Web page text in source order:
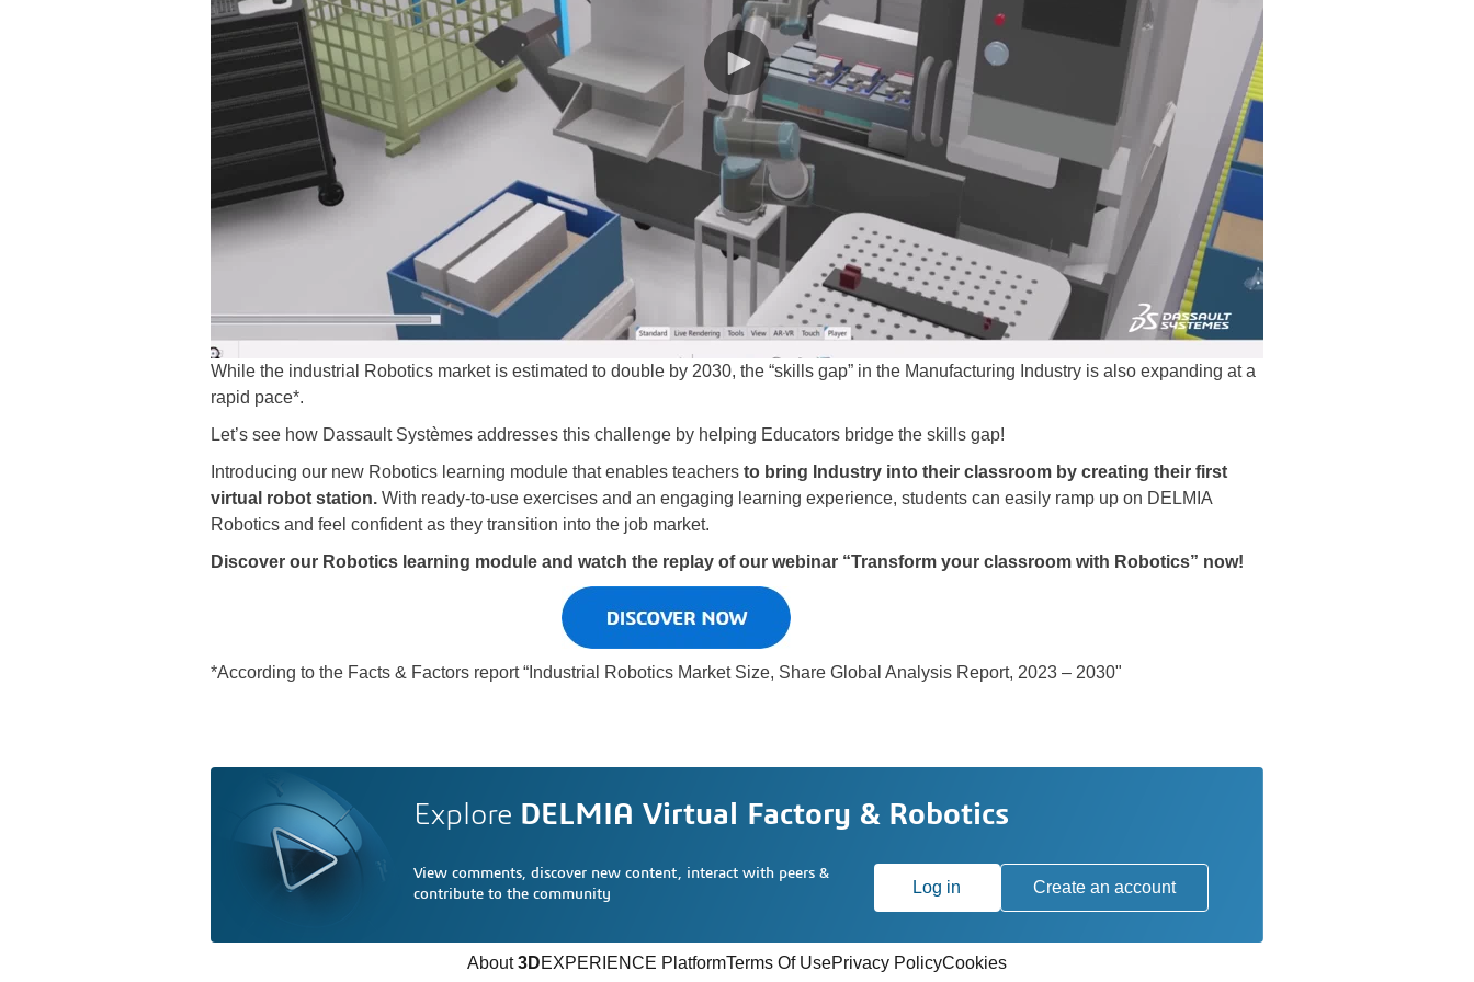
While the industrial Robotics market is estimated to double by 2030, the “skills gap” in the Manufacturing Industry is also expanding at a
rapid pace*.
Let’s see how Dassault Systèmes addresses this challenge by helping Educators bridge the skills gap!
Introducing our new Robotics learning module that enables teachers to bring Industry into their classroom by creating their first
virtual robot station. With ready-to-use exercises and an engaging learning experience, students can easily ramp up on DELMIA
Robotics and feel confident as they transition into the job market.
Discover our Robotics learning module and watch the replay of our webinar “Transform your classroom with Robotics” now!
*According to the Facts & Factors report “Industrial Robotics Market Size, Share Global Analysis Report, 2023 – 2030"
Explore DELMIA Virtual Factory & Robotics
View comments, discover new content, interact with peers &
contribute to the community
Log in Create an account
About3DEXPERIENCE PlatformTerms Of UsePrivacy PolicyCookies